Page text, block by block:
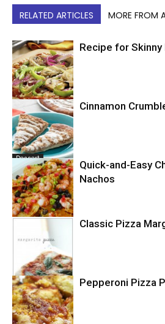
RELATED ARTICLES MORE FROM
Pizza
Recipe for Skinny
Dessert
Cinnamon
Quick-and-Easy
Nachos
Pizza
Classic Pizza
Pepperoni Pizza